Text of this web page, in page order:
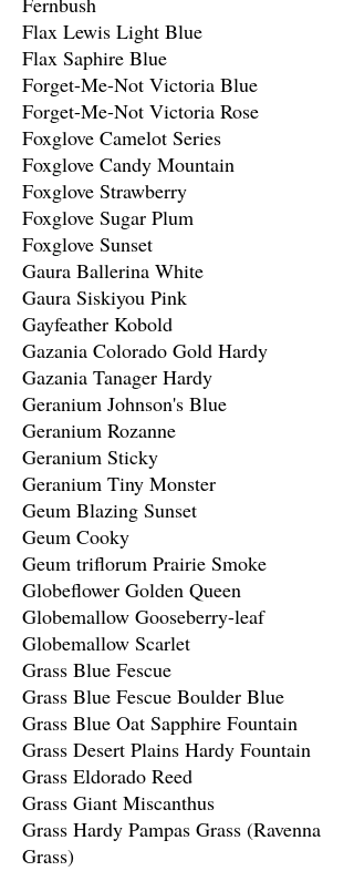
Flax Lewis Light Blue
Flax Saphire Blue
Forget-Me-Not Victoria Blue
Forget-Me-Not Victoria Rose
Foxglove Camelot Series
Foxglove Candy Mountain
Foxglove Strawberry
Foxglove Sugar Plum
Foxglove Sunset
Gaura Ballerina White
Gaura Siskiyou Pink
Gayfeather Kobold
Gazania Colorado Gold Hardy
Gazania Tanager Hardy
Geranium Johnson's Blue
Geranium Rozanne
Geranium Sticky
Geranium Tiny Monster
Geum Blazing Sunset
Geum Cooky
Geum triflorum Prairie Smoke
Globeflower Golden Queen
Globemallow Gooseberry-leaf
Globemallow Scarlet
Grass Blue Fescue
Grass Blue Fescue Boulder Blue
Grass Blue Oat Sapphire Fountain
Grass Desert Plains Hardy Fountain
Grass Eldorado Reed
Grass Giant Miscanthus
Grass Hardy Pampas Grass (Ravenna
Grass)